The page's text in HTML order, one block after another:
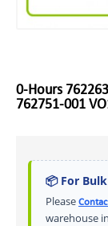
0-Hours
762751-001
📦 For
Please
warehouse